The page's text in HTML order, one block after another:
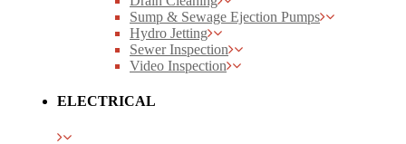
Sump & Sewage Ejection Pumps
Hydro Jetting
Sewer Inspection
Video Inspection
ELECTRICAL